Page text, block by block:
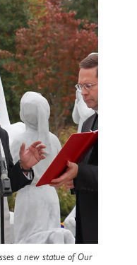
a new statue of Our